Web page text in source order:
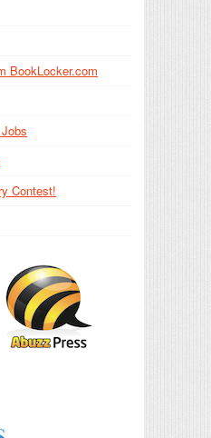
BookLocker.com
Contest!